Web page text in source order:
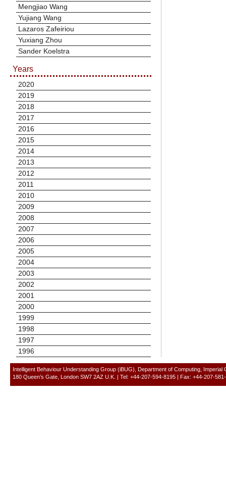
Mengjiao Wang
Yujiang Wang
Lazaros Zafeiriou
Yuxiang Zhou
Sander Koelstra
Years
2020
2019
2018
2017
2016
2015
2014
2013
2012
2011
2010
2009
2008
2007
2006
2005
2004
2003
2002
2001
2000
1999
1998
1997
1996
Intelligent Behaviour Understanding Group (iBUG), Department of Computing, Imperial
180 Queen’s Gate, London SW7 2AZ U.K. | Tel: +44-207-594-8195 | Fax: +44-207-